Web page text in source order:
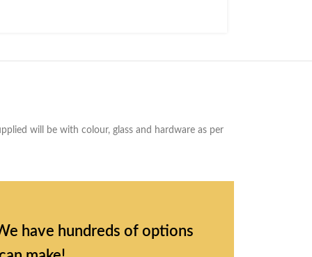
will be with colour, glass and hardware as per
have hundreds of options